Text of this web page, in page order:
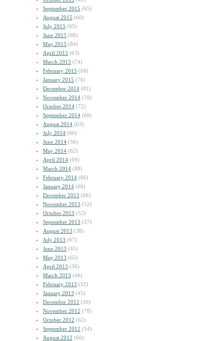
September 2015 (65)
August 2015 (60)
July 2015 (65)
June 2015 (68)
May 2015 (84)
April 2015 (63)
March 2015 (74)
February 2015 (68)
January 2015 (76)
December 2014 (81)
November 2014 (59)
October 2014 (72)
September 2014 (68)
August 2014 (63)
July 2014 (80)
June 2014 (56)
May 2014 (62)
April 2014 (69)
March 2014 (88)
February 2014 (66)
January 2014 (60)
December 2013 (66)
November 2013 (52)
October 2013 (52)
September 2013 (57)
August 2013 (38)
July 2013 (67)
June 2013 (45)
May 2013 (65)
April 2013 (56)
March 2013 (46)
February 2013 (52)
January 2013 (45)
December 2012 (59)
November 2012 (78)
October 2012 (62)
September 2012 (54)
August 2012 (60)